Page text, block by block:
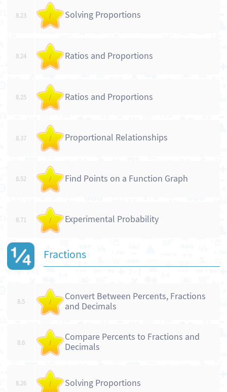
8.23 / Solving Proportions
8.24 / Ratios and Proportions
8.25 / Ratios and Proportions
8.37 / Proportional Relationships
8.52 / Find Points on a Function Graph
8.71 / Experimental Probability
Fractions
8.5 /
Convert Between Percents, Fractions
and Decimals
8.6 /
Compare Percents to Fractions and
Decimals
8.26 / Solving Proportions